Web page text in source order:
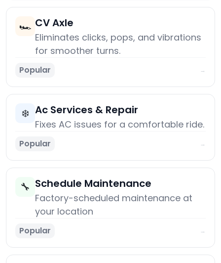
🏎️ CV Axle
Eliminates clicks, pops, and vibrations
for smoother turns.
Popular →
❄️ Ac Services & Repair
Fixes AC issues for a comfortable ride.
Popular →
🔧 Schedule Maintenance
Factory-scheduled maintenance at
your location
Popular →